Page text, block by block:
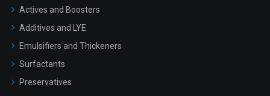
Actives and Boosters
Additives and LYE
Emulsifiers and Thickeners
Surfactants
Preservatives